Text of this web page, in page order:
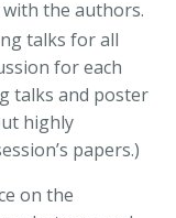
the authors.
talks for all
for each
talks and poster
highly
papers.)
on the